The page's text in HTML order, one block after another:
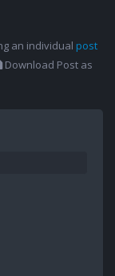
an individual post
Download Post as